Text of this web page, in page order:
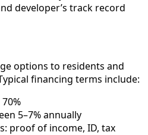
developer’s track record
options to residents and
financing terms include:
70%
5–7% annually
proof of income, ID, tax